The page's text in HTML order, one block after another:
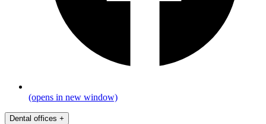
(opens in new window)
Dental offices +